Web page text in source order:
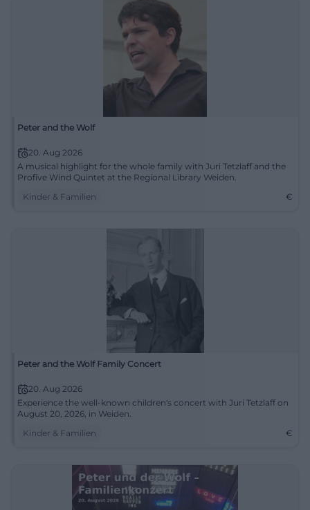
Peter and the Wolf
20. Aug 2026
A musical highlight for the whole family with Juri Tetzlaff and the
Profive Wind Quintet at the Regional Library Weiden.
Kinder & Familien
€
Peter and the Wolf Family Concert
20. Aug 2026
Experience the well-known children's concert with Juri Tetzlaff on
August 20, 2026, in Weiden.
Kinder & Familien
€